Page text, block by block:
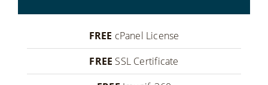
FREE cPanel License
FREE SSL Certificate